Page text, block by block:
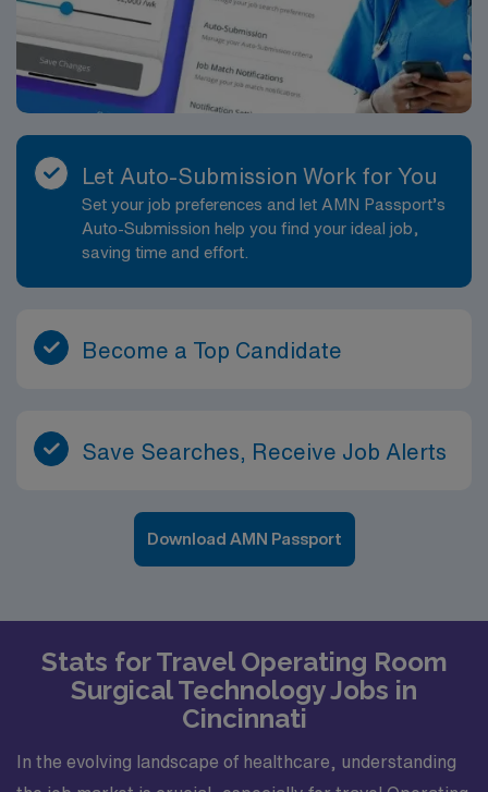
Let Auto-Submission Work for You
Set your job preferences and let AMN Passport’s
Auto-Submission help you find your ideal job,
saving time and effort.
Become a Top Candidate
Save Searches, Receive Job Alerts
Download AMN Passport
Stats for Travel Operating Room
Surgical Technology Jobs in
Cincinnati
In the evolving landscape of healthcare, understanding